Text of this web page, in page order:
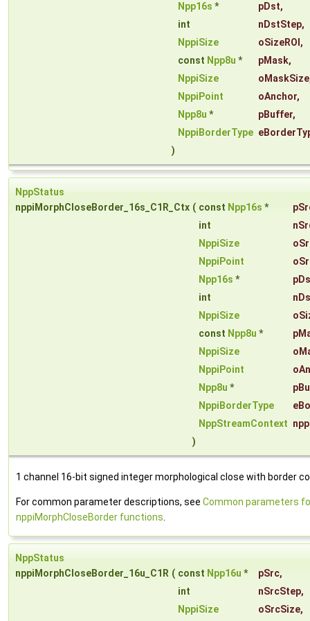
Npp16s * pDst,
int
nDstStep,
NppiSize
oSizeROI ,
const Npp8u * pMask,
NppiSize
oMaskSize
NppiPoint
oAnchor,
Npp8u * pBuffer,
NppiBorderType
)
NppStatus
nppiMorphCloseBorder_16s_C1R_Ctx ( const Npp16s *
int
NppiSize
NppiPoint
Npp16s *
int
NppiSize
const Npp8u *
NppiSize
NppiPoint
Npp8u *
NppiBorderType
NppStreamContext
)
1 channel 16-bit signed integer morphological close with border
For common parameter descriptions, see Common parameters
nppiMorphCloseBorder functions
NppStatus
nppiMorphCloseBorder_16u_C1R ( const Npp16u * pSrc,
int
nSrcStep,
NppiSize
oSrcSize,